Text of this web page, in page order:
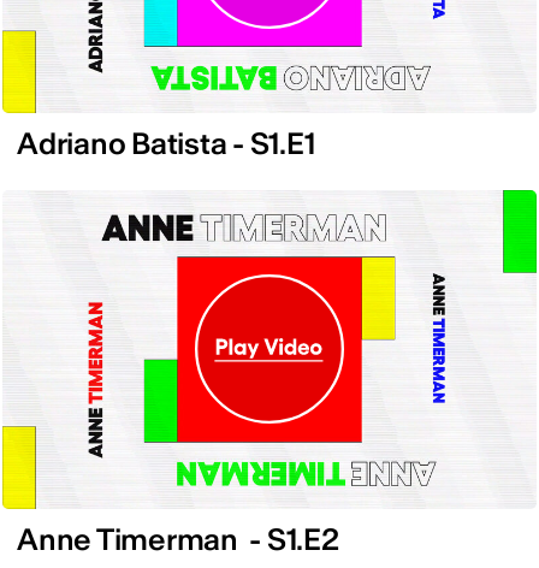
Adriano Batista - S1.E1
Anne Timerman - S1.E2